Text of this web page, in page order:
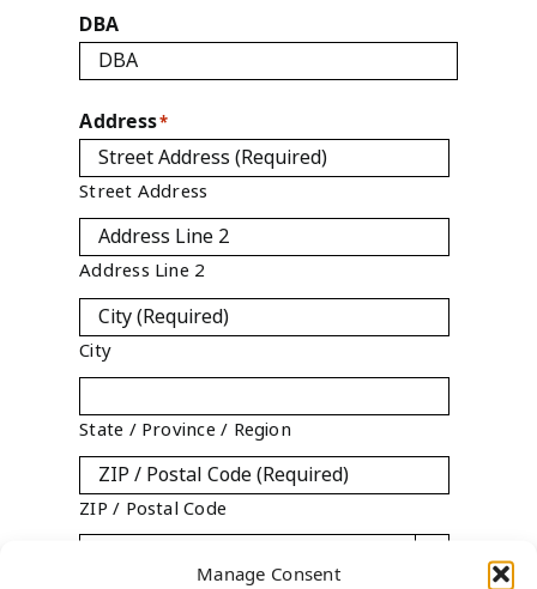
Manage Consent
DBA
Address*
Street Address
Address Line 2
City
State / Province / Region
ZIP / Postal Code